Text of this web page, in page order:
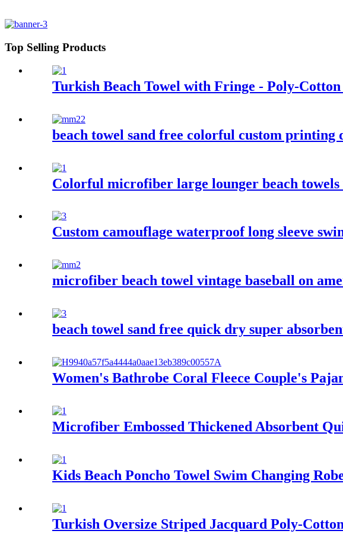
Top Selling Products
Turkish Beach Towel with Fringe - Poly-
beach towel sand free colorful custom printing
Colorful microfiber large lounger beach
Custom camouflage waterproof long sleeve
microfiber beach towel vintage baseball on
beach towel sand free quick dry super
Women's Bathrobe Coral Fleece Couple's
Microfiber Embossed Thickened Absorbent
Kids Beach Poncho Towel Swim Changing
Turkish Oversize Striped Jacquard Poly-